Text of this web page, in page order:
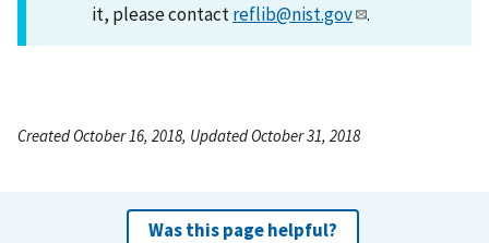
it, please contactreflib@nist.gov .
Created October 16, 2018, Updated October 31, 2018
Was this page helpful?